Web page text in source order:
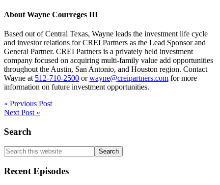
About Wayne Courreges III
Based out of Central Texas, Wayne leads the investment life cycle
and investor relations for CREI Partners as the Lead Sponsor and
General Partner. CREI Partners is a privately held investment
company focused on acquiring multi-family value add opportunities
throughout the Austin, San Antonio, and Houston region. Contact
Wayne at 512-710-2500 orwayne@creipartners.com for more
information on future investment opportunities.
« Previous Post
Next Post »
Primary
Sidebar
Search
Search
this
website
Recent Episodes